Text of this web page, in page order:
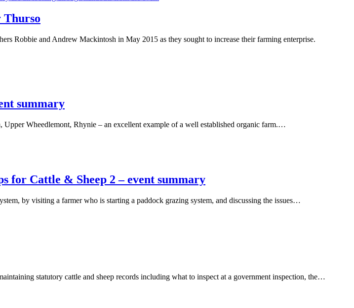
Thurso
Robbie and Andrew Mackintosh in May 2015 as they sought to increase their farming enterprise.
summary
Wheedlemont, Rhynie – an excellent example of a well established organic farm.…
for Cattle & Sheep 2 – event summary
by visiting a farmer who is starting a paddock grazing system, and discussing the issues…
statutory cattle and sheep records including what to inspect at a government inspection, the…